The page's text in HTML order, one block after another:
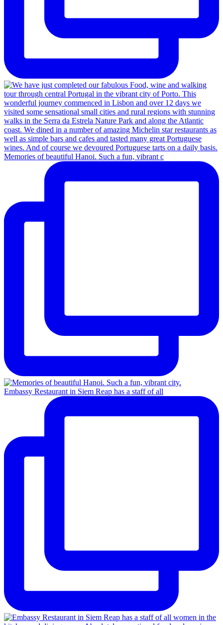
Memories of beautiful Hanoi. Such a fun, vibrant c
Embassy Restaurant in Siem Reap has a staff of all